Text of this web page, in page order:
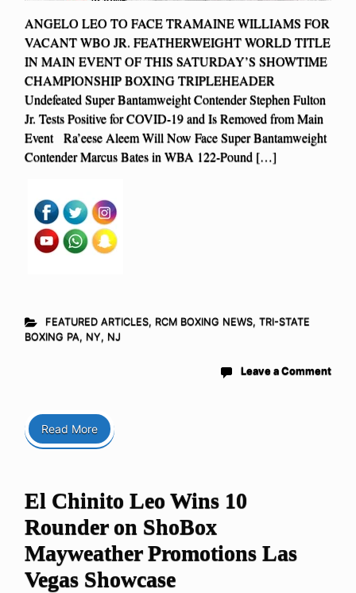
ANGELO LEO TO FACE TRAMAINE WILLIAMS FOR
VACANT WBO JR. FEATHERWEIGHT WORLD TITLE
IN MAIN EVENT OF THIS SATURDAY’S SHOWTIME
CHAMPIONSHIP BOXING TRIPLEHEADER
Undefeated Super Bantamweight Contender Stephen Fulton
Jr. Tests Positive for COVID-19 and Is Removed from Main
Event Ra’eese Aleem Will Now Face Super Bantamweight
Contender Marcus Bates in WBA 122-Pound […]
FEATURED ARTICLES, RCM BOXING NEWS, TRI-STATE
BOXING PA, NY, NJ
Leave a Comment
Read More
El Chinito Leo Wins 10
Rounder on ShoBox
Mayweather Promotions Las
Vegas Showcase